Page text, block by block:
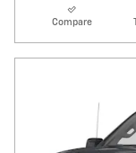
Compare